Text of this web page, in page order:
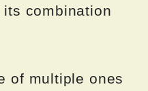
combination
of multiple ones